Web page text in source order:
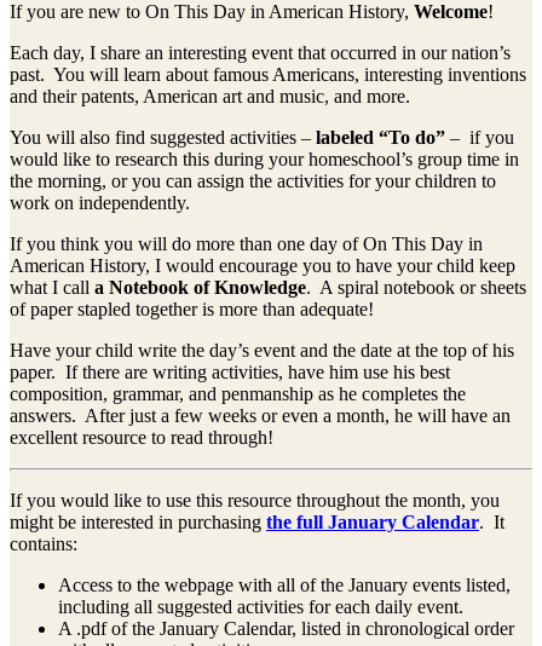
If you are new to On This Day in American History, Welcome!
Each day, I share an interesting event that occurred in our nation’s
past. You will learn about famous Americans, interesting inventions
and their patents, American art and music, and more.
You will also find suggested activities – labeled “To do” – if you
would like to research this during your homeschool’s group time in
the morning, or you can assign the activities for your children to
work on independently.
If you think you will do more than one day of On This Day in
American History, I would encourage you to have your child keep
what I call a Notebook of Knowledge. A spiral notebook or sheets
of paper stapled together is more than adequate!
Have your child write the day’s event and the date at the top of his
paper. If there are writing activities, have him use his best
composition, grammar, and penmanship as he completes the
answers. After just a few weeks or even a month, he will have an
excellent resource to read through!
If you would like to use this resource throughout the month, you
might be interested in purchasing the full January Calendar. It
contains:
Access to the webpage with all of the January events listed,
including all suggested activities for each daily event.
A .pdf of the January Calendar, listed in chronological order